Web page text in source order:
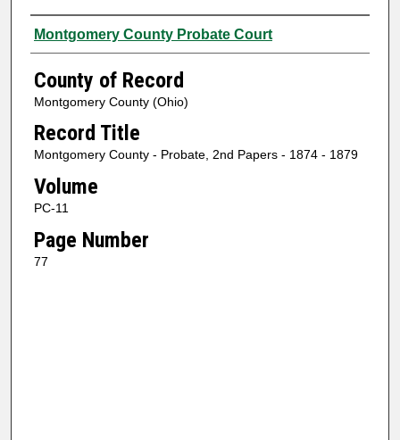
Authors
Montgomery County Probate Court
County of Record
Montgomery County (Ohio)
Record Title
Montgomery County - Probate, 2nd Papers - 1874 - 1879
Volume
PC-11
Page Number
77